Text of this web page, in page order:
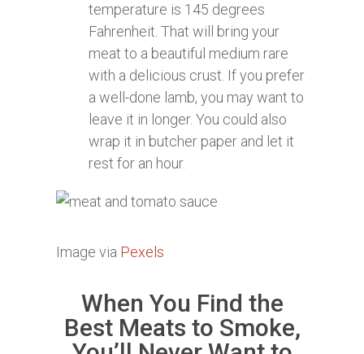
temperature is 145 degrees
Fahrenheit. That will bring your
meat to a beautiful medium rare
with a delicious crust. If you prefer
a well-done lamb, you may want to
leave it in longer. You could also
wrap it in butcher paper and let it
rest for an hour.
Image via Pexels
When You Find the
Best Meats to Smoke,